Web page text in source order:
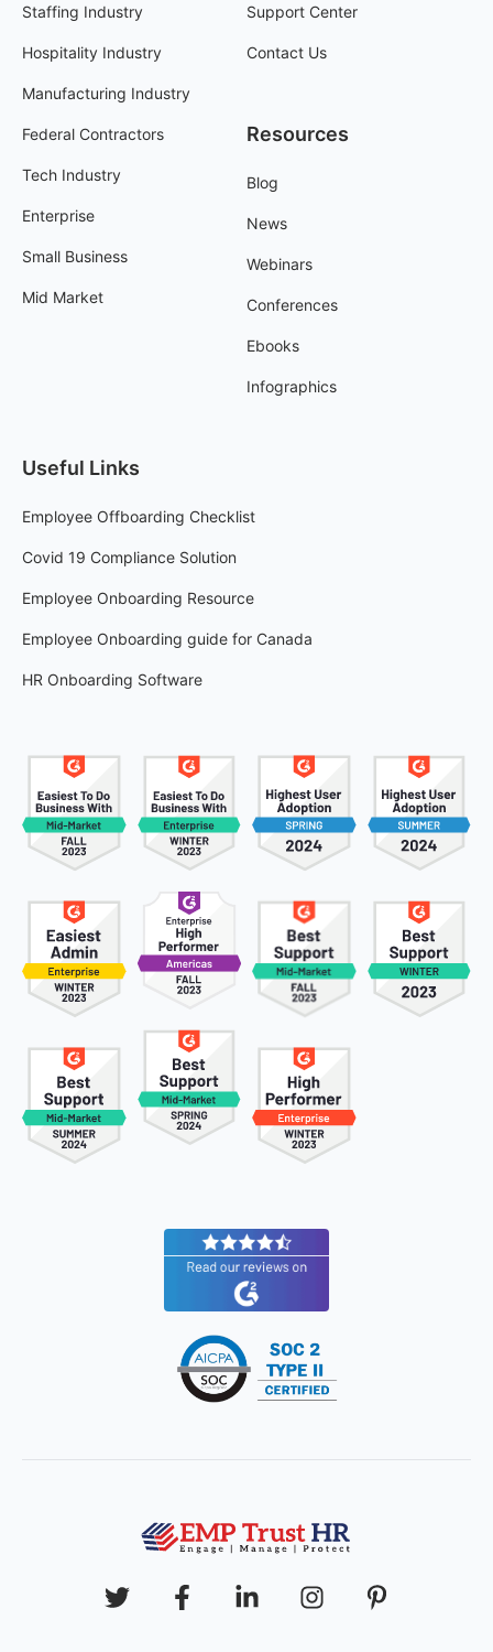
Staffing Industry
Hospitality Industry
Manufacturing Industry
Federal Contractors
Tech Industry
Enterprise
Small Business
Mid Market
Support Center
Contact Us
Resources
Blog
News
Webinars
Conferences
Ebooks
Infographics
Useful Links
Employee Offboarding Checklist
Covid 19 Compliance Solution
Employee Onboarding Resource
Employee Onboarding guide for Canada
HR Onboarding Software